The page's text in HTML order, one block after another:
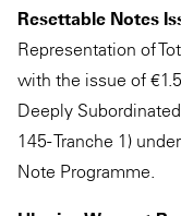
Resettable Notes
Representation of
with the issue of
Deeply
145 - Tranche 1)
Note Programme.